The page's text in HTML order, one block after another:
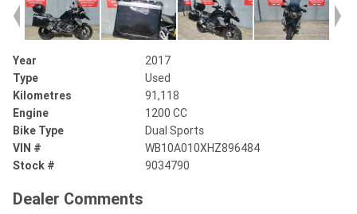
Year
2017
Type
Used
Kilometres
91,118
Engine
1200 CC
Bike Type
Dual Sports
VIN #
WB10A010XHZ896484
Stock #
9034790
Dealer Comments